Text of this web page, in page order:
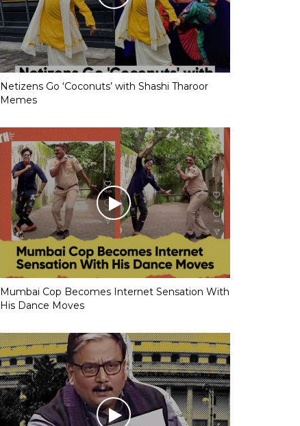
Netizens Go ‘Coconuts’ with Shashi Tharoor
Memes
Mumbai Cop Becomes Internet Sensation With
His Dance Moves